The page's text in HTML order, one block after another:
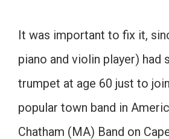
It was important to fix it,
piano and violin player) had
trumpet at age 60 just to
popular town band in
Chatham (MA) Band on